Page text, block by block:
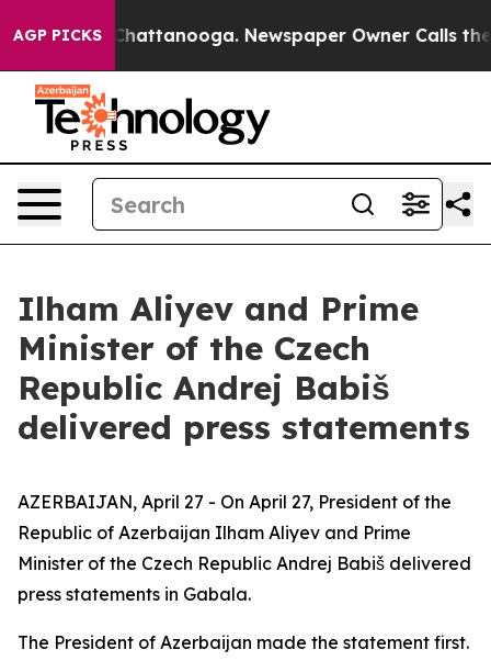
AGP PICKS
in Chattanooga. Newspaper Owner Calls the
Ilham Aliyev and Prime
Minister of the Czech
Republic Andrej Babiš
delivered press statements
AZERBAIJAN, April 27 - On April 27, President of the
Republic of Azerbaijan Ilham Aliyev and Prime
Minister of the Czech Republic Andrej Babiš delivered
press statements in Gabala.
The President of Azerbaijan made the statement first.